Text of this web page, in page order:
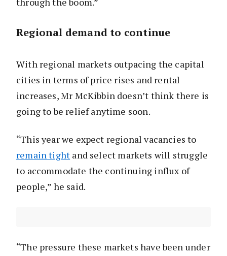
Regional demand to continue
With regional markets outpacing the capital
cities in terms of price rises and rental
increases, Mr McKibbin doesn’t think there is
going to be relief anytime soon.
“This year we expect regional vacancies to
remain tight and select markets will struggle
to accommodate the continuing influx of
people,” he said.
“The pressure these markets have been under